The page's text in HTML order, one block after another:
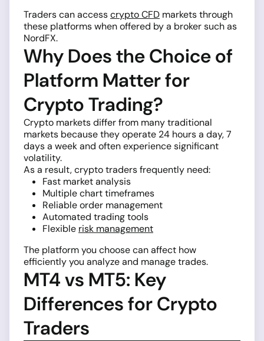
Traders can accesscrypto CFD markets through
these platforms when offered by a broker such as
NordFX.
Why Does the Choice of
Platform Matter for
Crypto Trading?
Crypto markets differ from many traditional
markets because they operate 24 hours a day, 7
days a week and often experience significant
volatility.
As a result, crypto traders frequently need:
Fast market analysis
Multiple chart timeframes
Reliable order management
Automated trading tools
Flexible risk management
The platform you choose can affect how
efficiently you analyze and manage trades.
MT4 vs MT5: Key
Differences for Crypto
Traders